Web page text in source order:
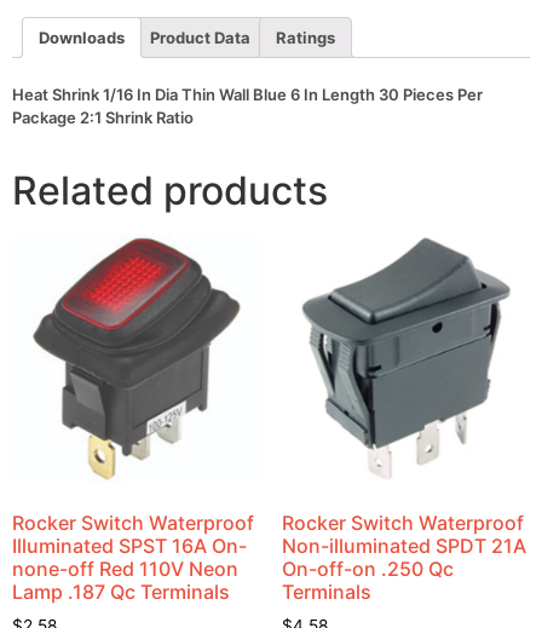
In
Length
30
Per
Package
2:1
quantity
Downloads Product Data Ratings
Heat Shrink 1/16 In Dia Thin Wall Blue 6 In Length 30 Pieces Per
Package 2:1 Shrink Ratio
Related products
Rocker Switch Waterproof
Illuminated SPST 16A On-
none-off Red 110V Neon
Lamp .187 Qc Terminals
Rocker Switch Waterproof
Non-illuminated SPDT 21A
On-off-on .250 Qc
Terminals